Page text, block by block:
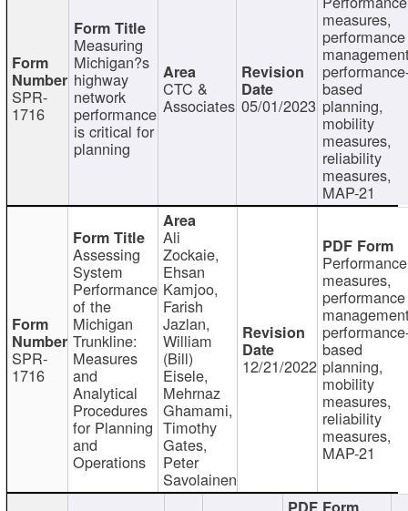
SPR-
1716
Measuring
Michigan?s
highway
network
performance
is critical for
planning
CTC &
Associates 05/01/2023
measures,
performance
based
planning,
mobility
measures,
reliability
measures,
MAP-21
SPR-
1716
Assessing
System
Performance
of the
Michigan
Trunkline:
Measures
and
Analytical
Procedures
for Planning
and
Operations
Ali
Zockaie,
Ehsan
Kamjoo,
Farish
Jazlan,
William
(Bill)
Eisele,
Mehrnaz
Ghamami,
Timothy
Gates,
Peter
Savolainen
12/21/2022
Performance
measures,
performance
based
planning,
mobility
measures,
reliability
measures,
MAP-21